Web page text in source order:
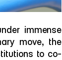
immense
move, the
to co-